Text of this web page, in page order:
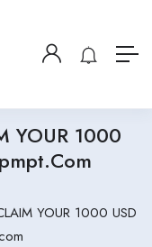
YOUR 1000
YOUR 1000 USD